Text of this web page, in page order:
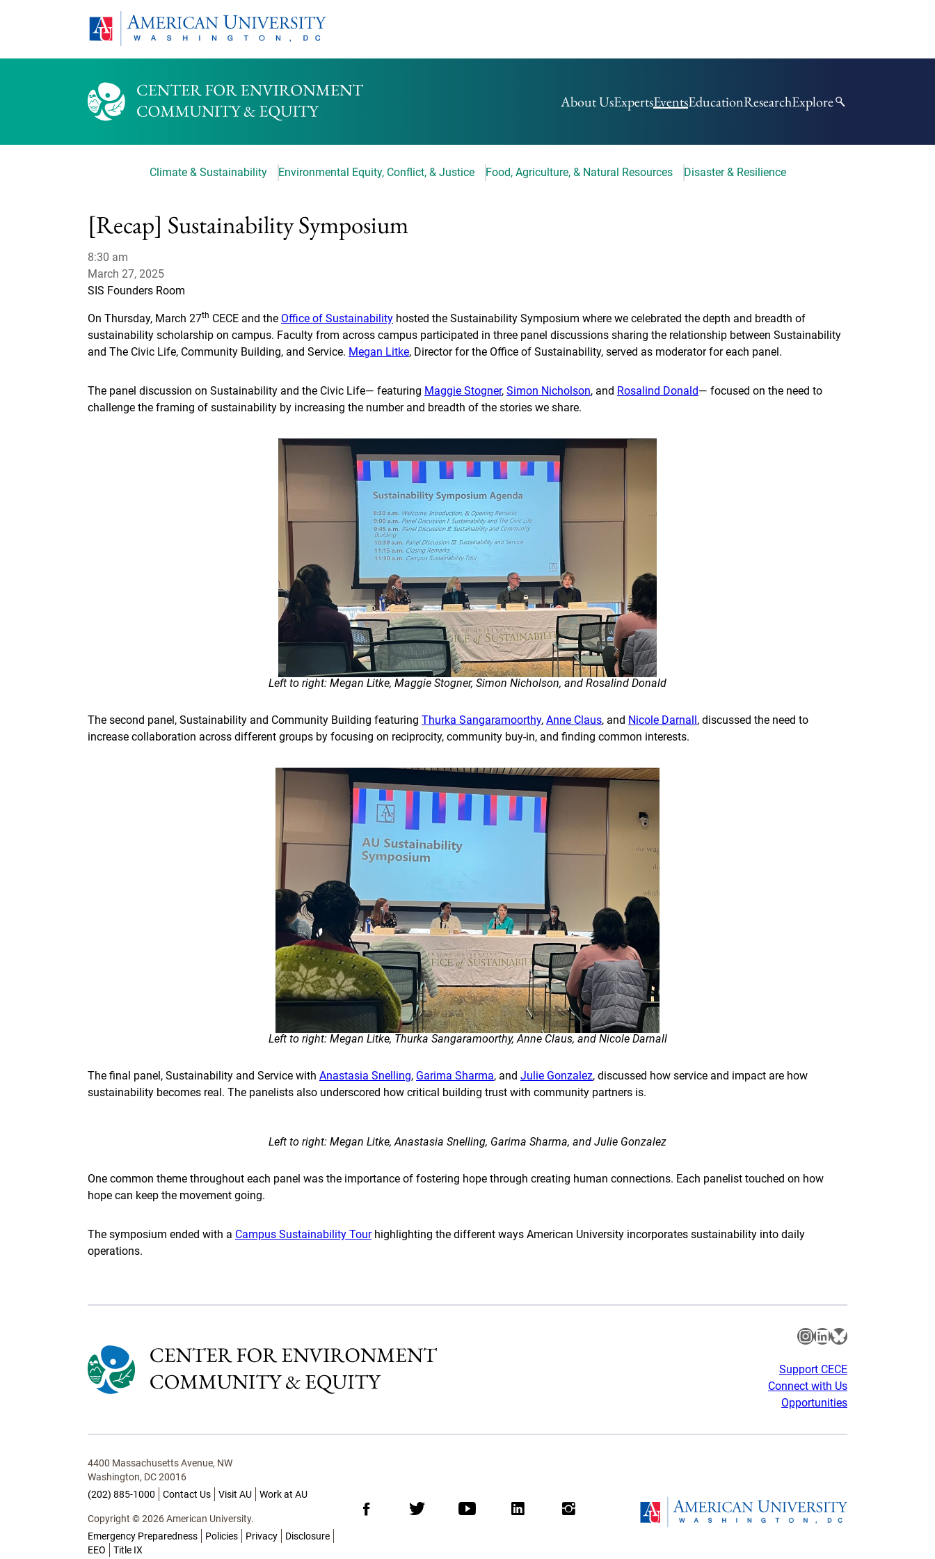
HOMEPAGE
About UsExpertsEventsEducationResearchExplore
Climate & Sustainability Environmental Equity, Conflict, & Justice Food, Agriculture, & Natural Resources Disaster & Resilience
[Recap] Sustainability Symposium
8:30 am
March 27, 2025
SIS Founders Room
On Thursday, March 27th CECE and the Office of Sustainability hosted the Sustainability Symposium where we celebrated the depth and breadth of
sustainability scholarship on campus. Faculty from across campus participated in three panel discussions sharing the relationship between Sustainability
and The Civic Life, Community Building, and Service. Megan Litke, Director for the Office of Sustainability, served as moderator for each panel.
The panel discussion on Sustainability and the Civic Life— featuring Maggie Stogner, Simon Nicholson, and Rosalind Donald— focused on the need to
challenge the framing of sustainability by increasing the number and breadth of the stories we share.
Left to right: Megan Litke, Maggie Stogner, Simon Nicholson, and Rosalind Donald
The second panel, Sustainability and Community Building featuring Thurka Sangaramoorthy, Anne Claus, and Nicole Darnall, discussed the need to
increase collaboration across different groups by focusing on reciprocity, community buy-in, and finding common interests.
Left to right: Megan Litke, Thurka Sangaramoorthy, Anne Claus, and Nicole Darnall
The final panel, Sustainability and Service with Anastasia Snelling, Garima Sharma, and Julie Gonzalez, discussed how service and impact are how
sustainability becomes real. The panelists also underscored how critical building trust with community partners is.
Left to right: Megan Litke, Anastasia Snelling, Garima Sharma, and Julie Gonzalez
One common theme throughout each panel was the importance of fostering hope through creating human connections. Each panelist touched on how
hope can keep the movement going.
The symposium ended with a Campus Sustainability Tourhighlighting the different ways American University incorporates sustainability into daily
operations.
Instagram
LinkedIn
Bluesky
Support CECE
Connect with Us
Opportunities
4400 Massachusetts Avenue, NW
Washington, DC 20016
(202) 885-1000
Contact Us Visit AU Work at AU
Copyright © 2026 American University.
Emergency Preparedness
Policies Privacy
Disclosure
EEO
Title IX
FacebookTwitterYoutubeLinkedInInstagram